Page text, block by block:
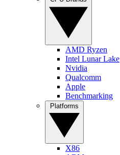
AMD Ryzen
Intel Lunar Lake
Nvidia
Qualcomm
Apple
Benchmarking
X86